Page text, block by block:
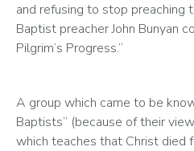
and refusing to stop preaching
Baptist preacher John Bunyan
Pilgrim’s Progress.”
A group which came to be
Baptists” (because of their
which teaches that Christ died